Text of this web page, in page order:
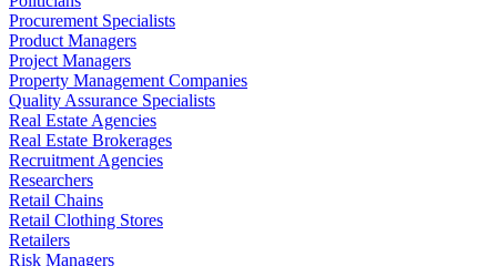
Procurement Specialists
Product Managers
Project Managers
Property Management Companies
Quality Assurance Specialists
Real Estate Agencies
Real Estate Brokerages
Recruitment Agencies
Researchers
Retail Chains
Retail Clothing Stores
Retailers
Risk Managers